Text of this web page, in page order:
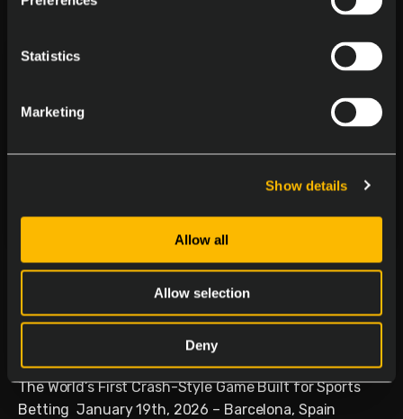
Statistics
Marketing
Show details
Allow all
Allow selection
Deny
Delasport Revolutionizes
Sports Betting and Launches
Betiator
The World’s First Crash-Style Game Built for Sports
Betting January 19th, 2026 – Barcelona, Spain